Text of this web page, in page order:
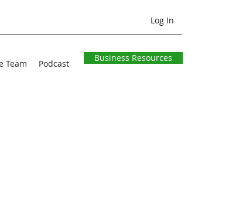
Log In
Team Podcast
Business Resources